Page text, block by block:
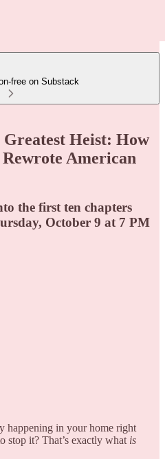
free on Substack
Heist: How
American
the first ten chapters
October 9 at 7 PM
happening in your home right
stop it? That’s exactly what is